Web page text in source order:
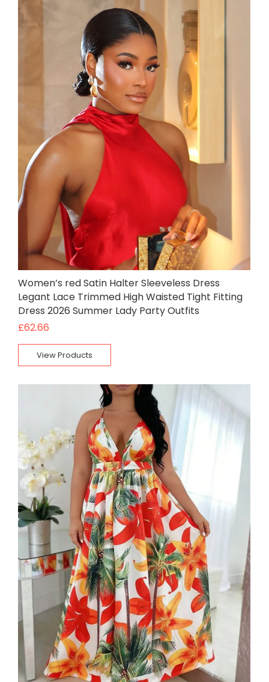
Women’s red Satin Halter Sleeveless Dress
Legant Lace Trimmed High Waisted Tight Fitting
Dress 2026 Summer Lady Party Outfits
£62.66
View Products